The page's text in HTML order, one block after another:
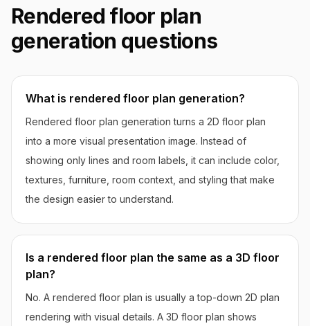
Rendered floor plan
generation questions
What is rendered floor plan generation?
Rendered floor plan generation turns a 2D floor plan
into a more visual presentation image. Instead of
showing only lines and room labels, it can include color,
textures, furniture, room context, and styling that make
the design easier to understand.
Is a rendered floor plan the same as a 3D floor
plan?
No. A rendered floor plan is usually a top-down 2D plan
rendering with visual details. A 3D floor plan shows